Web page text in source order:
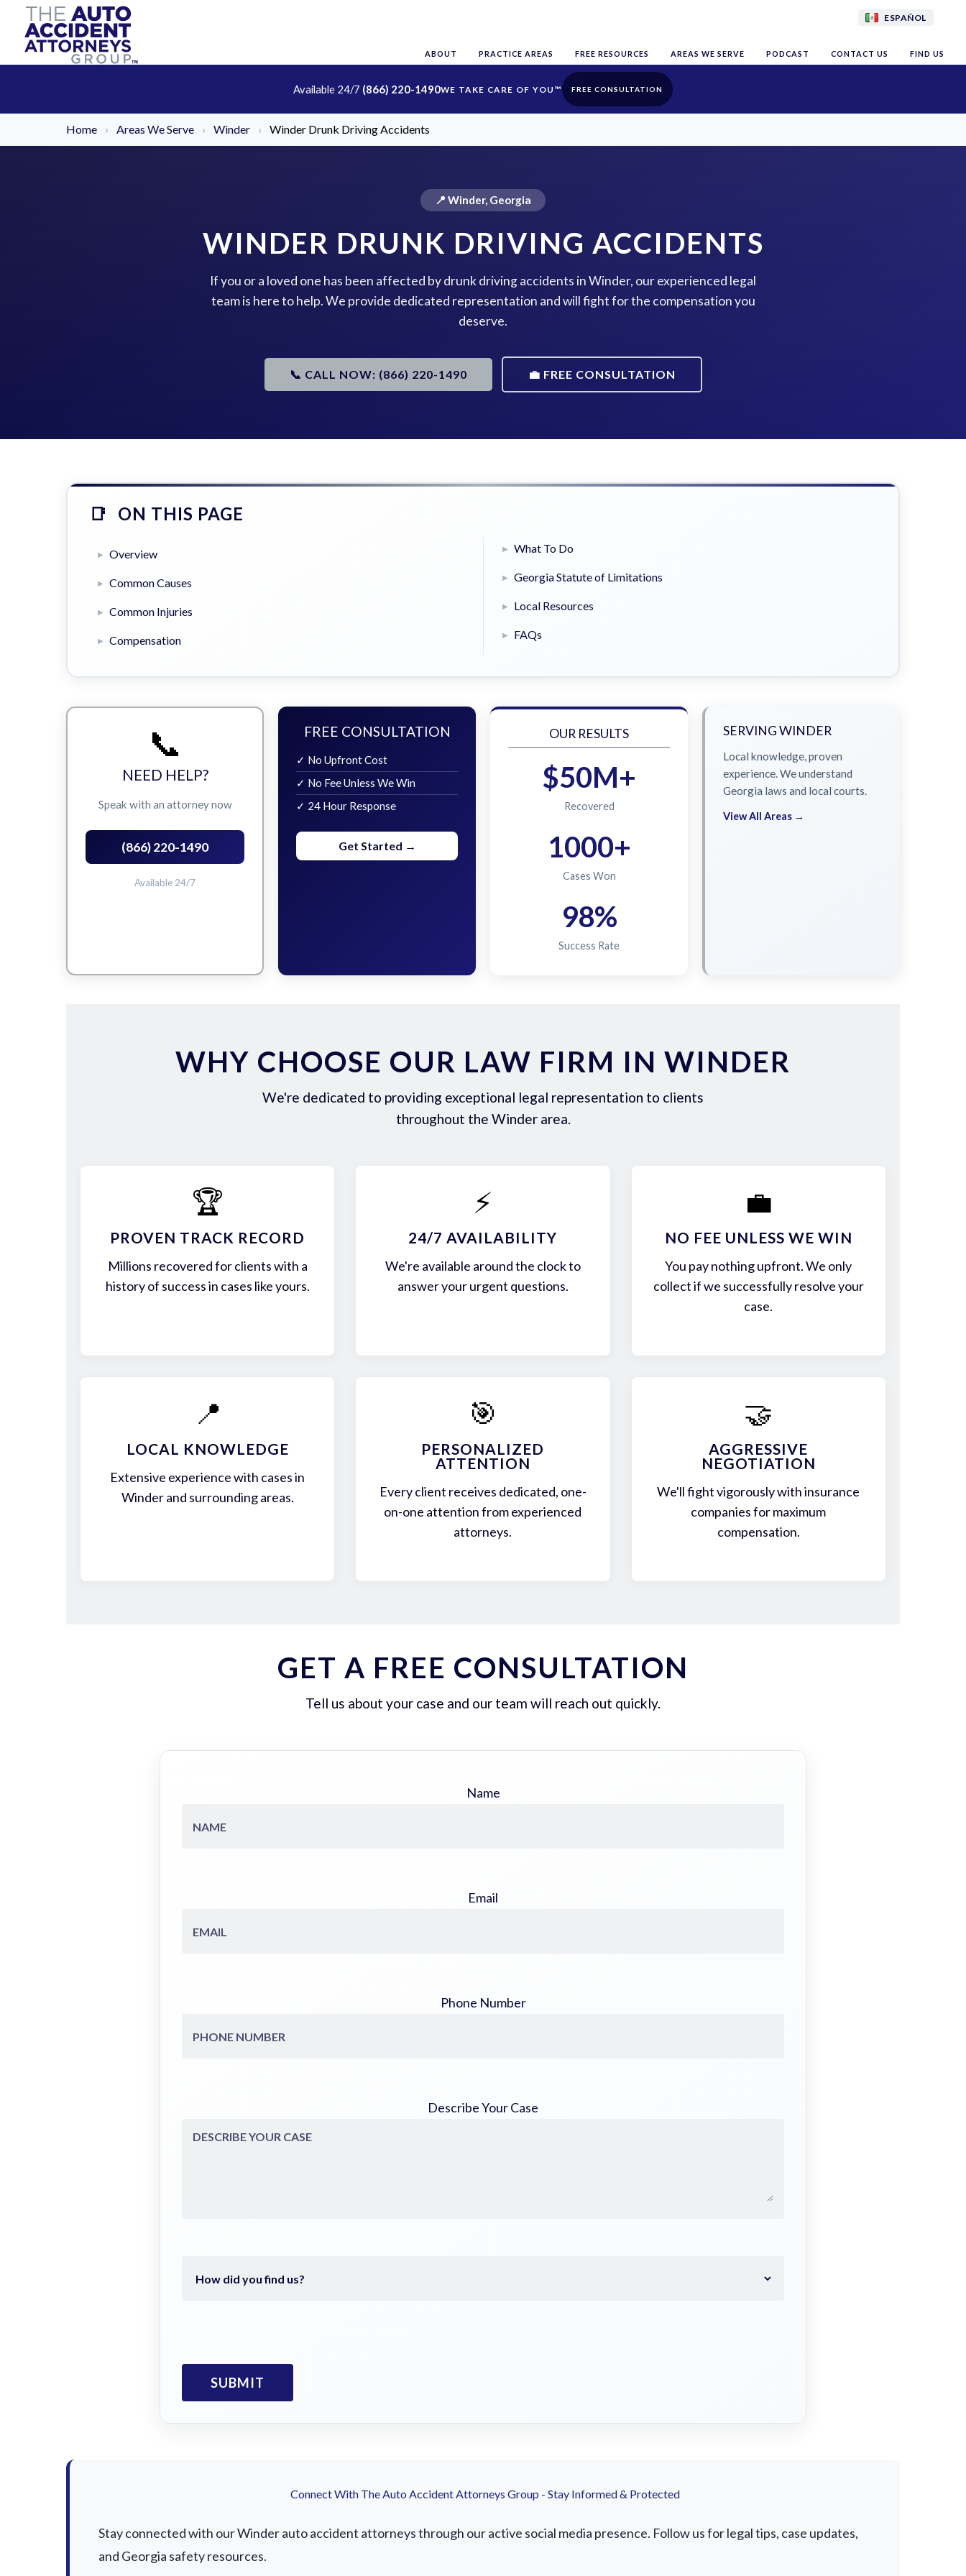
ESPAÑOL
ABOUT PRACTICE AREAS FREE RESOURCES AREAS WE SERVE PODCAST CONTACT US FIND US
Available 24/7 (866) 220-1490 FREE CONSULTATION
Home › Areas We Serve › Winder › Winder Drunk Driving Accidents
📍 Winder, Georgia
WINDER DRUNK DRIVING ACCIDENTS
If you or a loved one has been affected by drunk driving accidents in Winder, our experienced legal
team is here to help. We provide dedicated representation and will fight for the compensation you
deserve.
📞 CALL NOW: (866) 220-1490 💼 FREE CONSULTATION
ON THIS PAGE
Overview
Common Causes
Common Injuries
Compensation
What To Do
Georgia Statute of Limitations
Local Resources
FAQs
📞
NEED HELP?
Speak with an attorney now
(866) 220-1490
Available 24/7
FREE CONSULTATION
✓ No Upfront Cost
✓ No Fee Unless We Win
✓ 24 Hour Response
Get Started →
OUR RESULTS
$50M+
Recovered
1000+
Cases Won
98%
Success Rate
SERVING WINDER
Local knowledge, proven
experience. We understand
Georgia laws and local courts.
View All Areas →
WHY CHOOSE OUR LAW FIRM IN WINDER
We're dedicated to providing exceptional legal representation to clients
throughout the Winder area.
🏆
PROVEN TRACK RECORD
Millions recovered for clients with a
history of success in cases like yours.
⚡
24/7 AVAILABILITY
We're available around the clock to
answer your urgent questions.
💼
NO FEE UNLESS WE WIN
You pay nothing upfront. We only
collect if we successfully resolve your
case.
📍
LOCAL KNOWLEDGE
Extensive experience with cases in
Winder and surrounding areas.
🎯
PERSONALIZED
ATTENTION
Every client receives dedicated, one-
on-one attention from experienced
attorneys.
🤝
AGGRESSIVE
NEGOTIATION
We'll fight vigorously with insurance
companies for maximum
compensation.
GET A FREE CONSULTATION
Tell us about your case and our team will reach out quickly.
Name
Email
Phone Number
Describe Your Case
Connect With The Auto Accident Attorneys Group - Stay Informed & Protected
Stay connected with our Winder auto accident attorneys through our active social media presence. Follow us for legal tips, case updates,
and Georgia safety resources.